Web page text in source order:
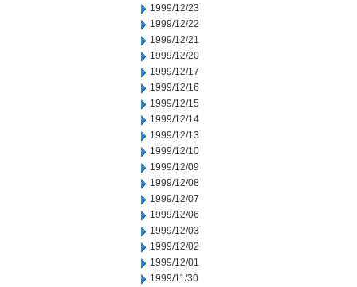
1999/12/23
1999/12/22
1999/12/21
1999/12/20
1999/12/17
1999/12/16
1999/12/15
1999/12/14
1999/12/13
1999/12/10
1999/12/09
1999/12/08
1999/12/07
1999/12/06
1999/12/03
1999/12/02
1999/12/01
1999/11/30